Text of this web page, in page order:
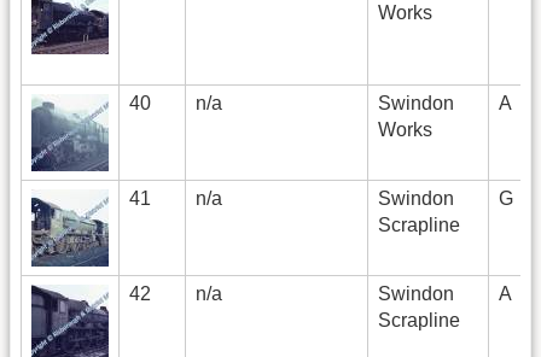
Works
40 n/a
Swindon
Works
A
41 n/a
Swindon
Scrapline
G
42 n/a
Swindon
Scrapline
A